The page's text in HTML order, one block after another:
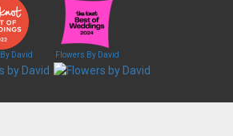
David Flowers By David